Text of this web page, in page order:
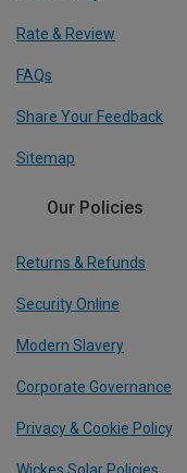
Rate & Review
FAQs
Share Your Feedback
Sitemap
Our Policies
Returns & Refunds
Security Online
Modern Slavery
Corporate Governance
Privacy & Cookie Policy
Wickes Solar Policies